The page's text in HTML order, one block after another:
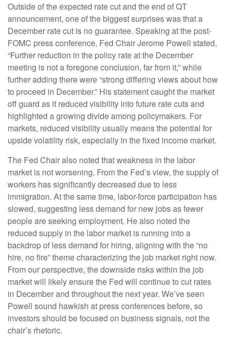
Outside of the expected rate cut and the end of QT
announcement, one of the biggest surprises was that a
December rate cut is no guarantee. Speaking at the post-
FOMC press conference, Fed Chair Jerome Powell stated,
“Further reduction in the policy rate at the December
meeting is not a foregone conclusion, far from it,” while
further adding there were “strong differing views about how
to proceed in December.” His statement caught the market
off guard as it reduced visibility into future rate cuts and
highlighted a growing divide among policymakers. For
markets, reduced visibility usually means the potential for
upside volatility risk, especially in the fixed income market.
The Fed Chair also noted that weakness in the labor
market is not worsening. From the Fed’s view, the supply of
workers has significantly decreased due to less
immigration. At the same time, labor-force participation has
slowed, suggesting less demand for new jobs as fewer
people are seeking employment. He also noted the
reduced supply in the labor market is running into a
backdrop of less demand for hiring, aligning with the “no
hire, no fire” theme characterizing the job market right now.
From our perspective, the downside risks within the job
market will likely ensure the Fed will continue to cut rates
in December and throughout the next year. We’ve seen
Powell sound hawkish at press conferences before, so
investors should be focused on business signals, not the
chair’s rhetoric.